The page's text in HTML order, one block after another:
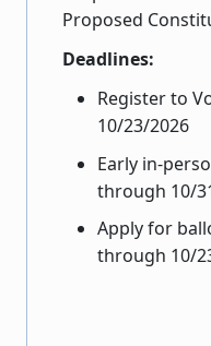
Proposed
Deadlines:
Register to
10/23/2026
Early in-
through 10/
Apply for
through 10/